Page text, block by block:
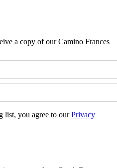
a copy of our Camino Frances
list, you agree to ourPrivacy